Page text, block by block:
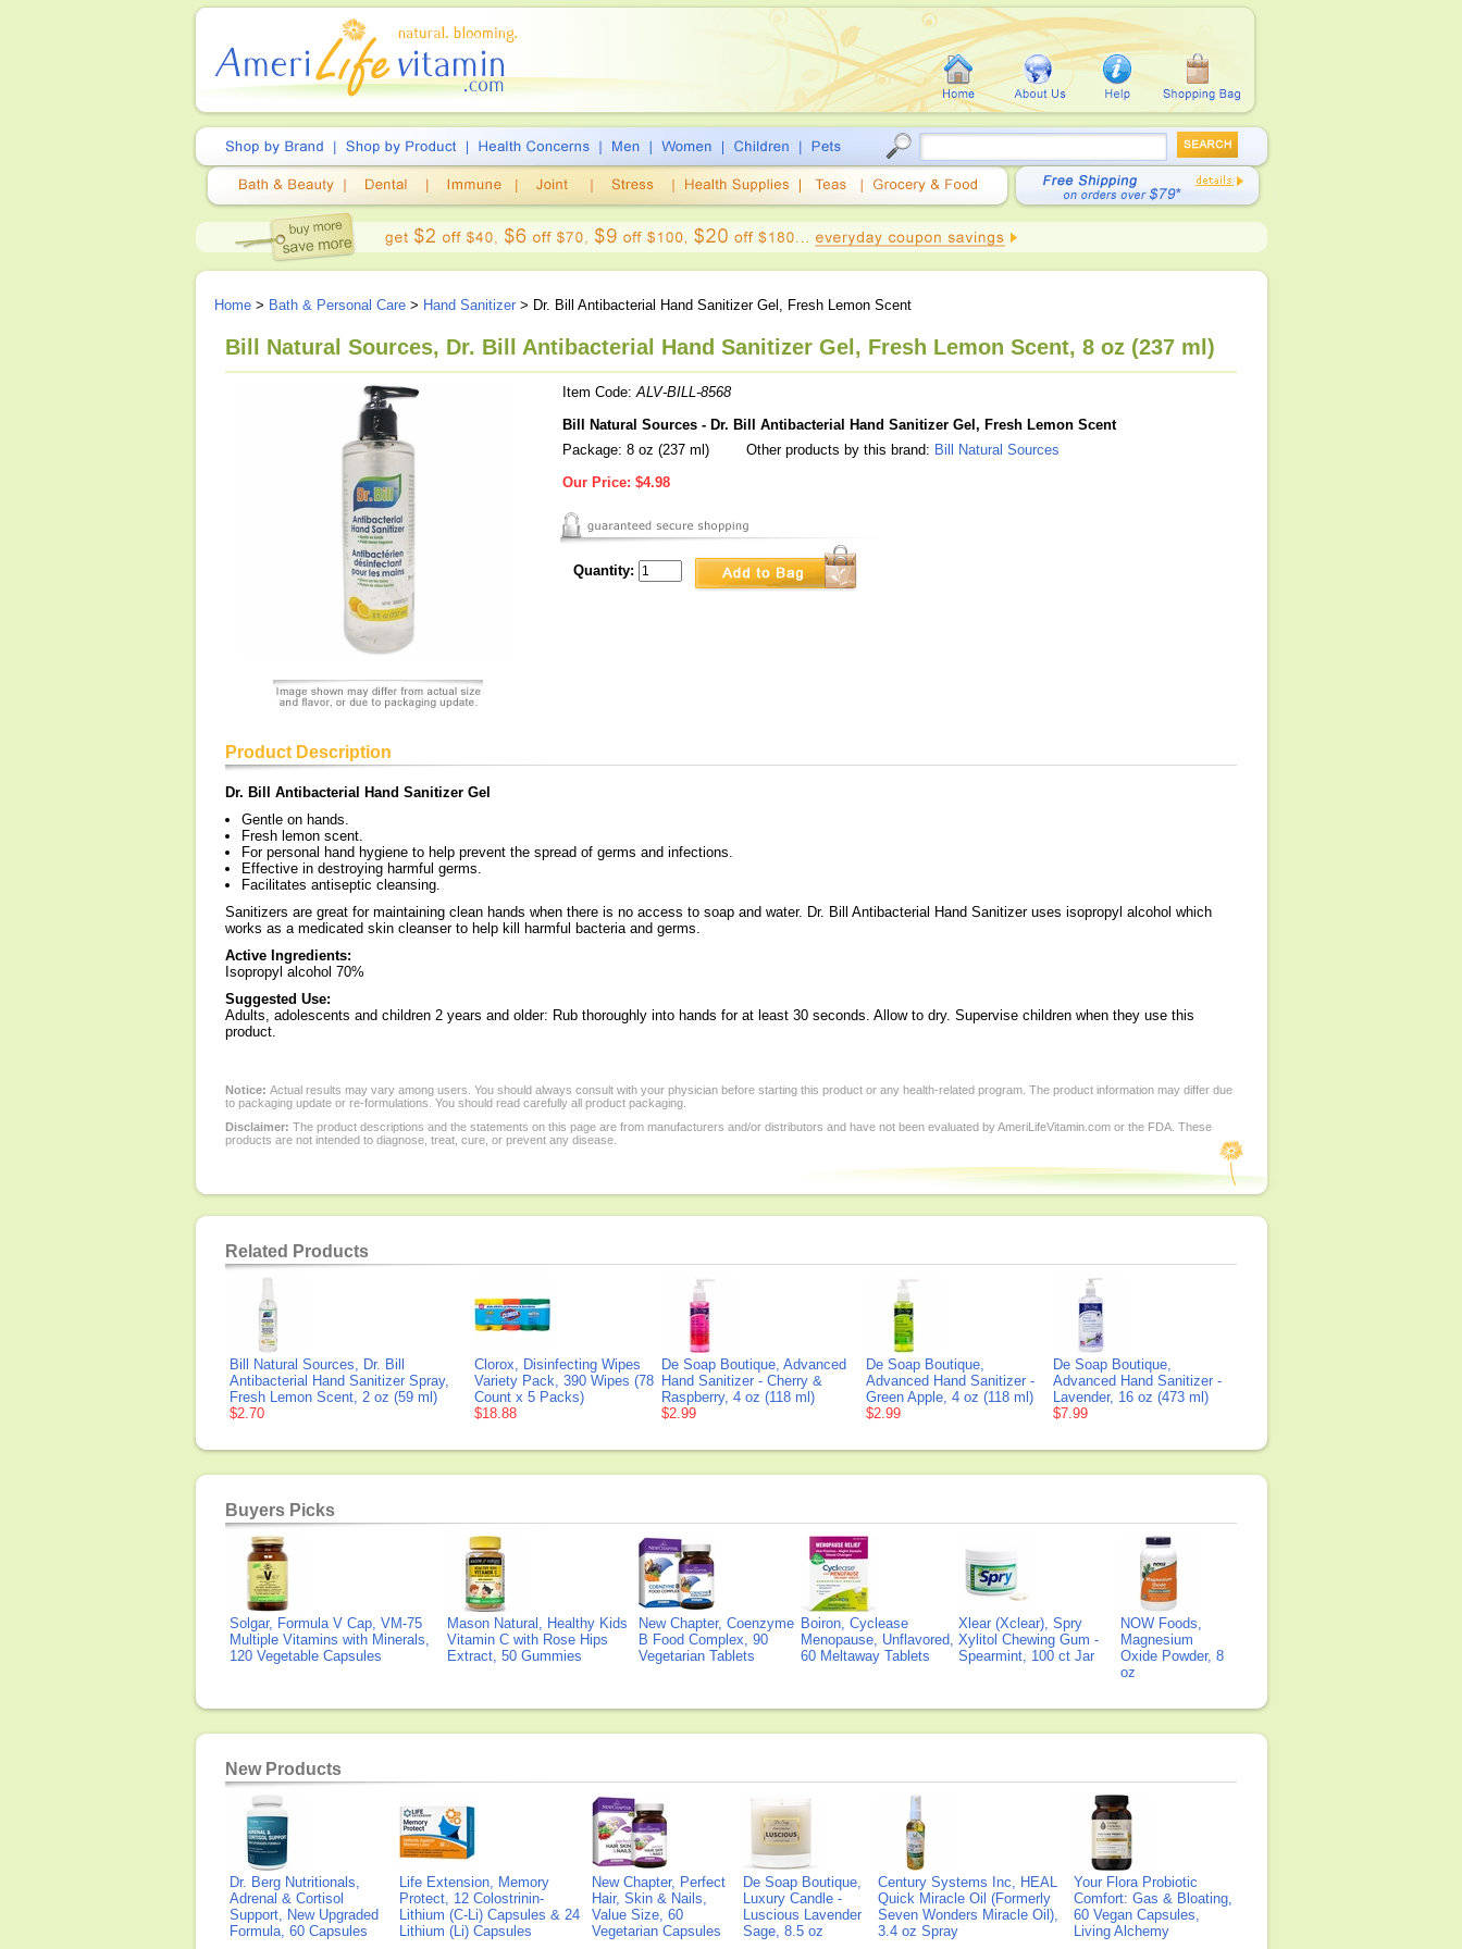
Home > Bath & Personal Care > Hand Sanitizer > Dr. Bill Antibacterial Hand Sanitizer Gel, Fresh Lemon Scent
Bill Natural Sources, Dr. Bill Antibacterial Hand Sanitizer Gel, Fresh Lemon Scent, 8 oz (237 ml)
Item Code:ALV-BILL-8568
Bill Natural Sources - Dr. Bill Antibacterial Hand Sanitizer Gel, Fresh Lemon Scent
Package: 8 oz (237 ml)
Other products by this brand: Bill Natural Sources
Our Price: $4.98
Quantity:
Product Description
Dr. Bill Antibacterial Hand Sanitizer Gel
Gentle on hands.
Fresh lemon scent.
For personal hand hygiene to help prevent the spread of germs and infections.
Effective in destroying harmful germs.
Facilitates antiseptic cleansing.
Sanitizers are great for maintaining clean hands when there is no access to soap and water. Dr. Bill Antibacterial Hand Sanitizer uses isopropyl alcohol which
works as a medicated skin cleanser to help kill harmful bacteria and germs.
Active Ingredients:
Isopropyl alcohol 70%
Suggested Use:
Adults, adolescents and children 2 years and older: Rub thoroughly into hands for at least 30 seconds. Allow to dry. Supervise children when they use this
product.
Notice: Actual results may vary among users. You should always consult with your physician before starting this product or any health-related program. The product information may differ due
to packaging update or re-formulations. You should read carefully all product packaging.
Disclaimer: The product descriptions and the statements on this page are from manufacturers and/or distributors and have not been evaluated by AmeriLifeVitamin.com or the FDA. These
products are not intended to diagnose, treat, cure, or prevent any disease.
Related Products
Bill Natural Sources, Dr. Bill
Antibacterial Hand Sanitizer Spray,
Fresh Lemon Scent, 2 oz (59 ml)
$2.70
Clorox, Disinfecting Wipes
Variety Pack, 390 Wipes (78
Count x 5 Packs)
$18.88
De Soap Boutique, Advanced
Hand Sanitizer - Cherry &
Raspberry, 4 oz (118 ml)
$2.99
De Soap Boutique,
Advanced Hand Sanitizer -
Green Apple, 4 oz (118 ml)
$2.99
De Soap Boutique,
Advanced Hand Sanitizer -
Lavender, 16 oz (473 ml)
$7.99
Buyers Picks
Solgar, Formula V Cap, VM-75
Multiple Vitamins with Minerals,
120 Vegetable Capsules
Mason Natural, Healthy Kids
Vitamin C with Rose Hips
Extract, 50 Gummies
New Chapter, Coenzyme
B Food Complex, 90
Vegetarian Tablets
Boiron, Cyclease
Menopause, Unflavored,
60 Meltaway Tablets
Xlear (Xclear), Spry
Xylitol Chewing Gum -
Spearmint, 100 ct Jar
NOW Foods,
Magnesium
Oxide Powder, 8
oz
New Products
Dr. Berg Nutritionals,
Adrenal & Cortisol
Support, New Upgraded
Formula, 60 Capsules
Life Extension, Memory
Protect, 12 Colostrinin-
Lithium (C-Li) Capsules & 24
Lithium (Li) Capsules
New Chapter, Perfect
Hair, Skin & Nails,
Value Size, 60
Vegetarian Capsules
De Soap Boutique,
Luxury Candle -
Luscious Lavender
Sage, 8.5 oz
Century Systems Inc, HEAL
Quick Miracle Oil (Formerly
Seven Wonders Miracle Oil),
3.4 oz Spray
Your Flora Probiotic
Comfort: Gas & Bloating,
60 Vegan Capsules,
Living Alchemy